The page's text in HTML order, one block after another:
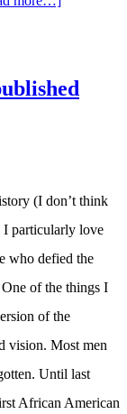
Two
Female
Authors
(I don’t think
I particularly love
who defied the
of the things I
of the
vision. Most men
Until last
African American